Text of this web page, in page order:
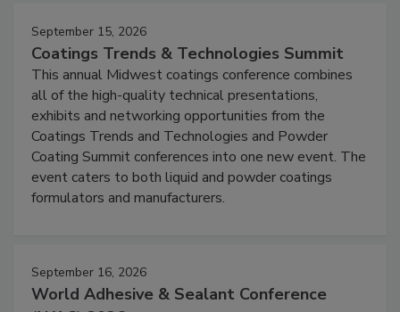
September 15, 2026
Coatings Trends & Technologies Summit
This annual Midwest coatings conference combines
all of the high-quality technical presentations,
exhibits and networking opportunities from the
Coatings Trends and Technologies and Powder
Coating Summit conferences into one new event. The
event caters to both liquid and powder coatings
formulators and manufacturers.
September 16, 2026
World Adhesive & Sealant Conference